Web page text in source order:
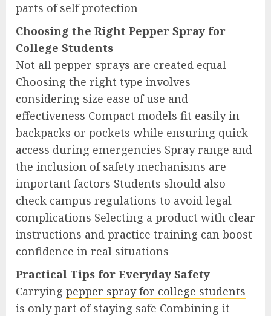
parts of self protection
Choosing the Right Pepper Spray for
College Students
Not all pepper sprays are created equal
Choosing the right type involves
considering size ease of use and
effectiveness Compact models fit easily in
backpacks or pockets while ensuring quick
access during emergencies Spray range and
the inclusion of safety mechanisms are
important factors Students should also
check campus regulations to avoid legal
complications Selecting a product with clear
instructions and practice training can boost
confidence in real situations
Practical Tips for Everyday Safety
Carrying pepper spray for college students
is only part of staying safe Combining it